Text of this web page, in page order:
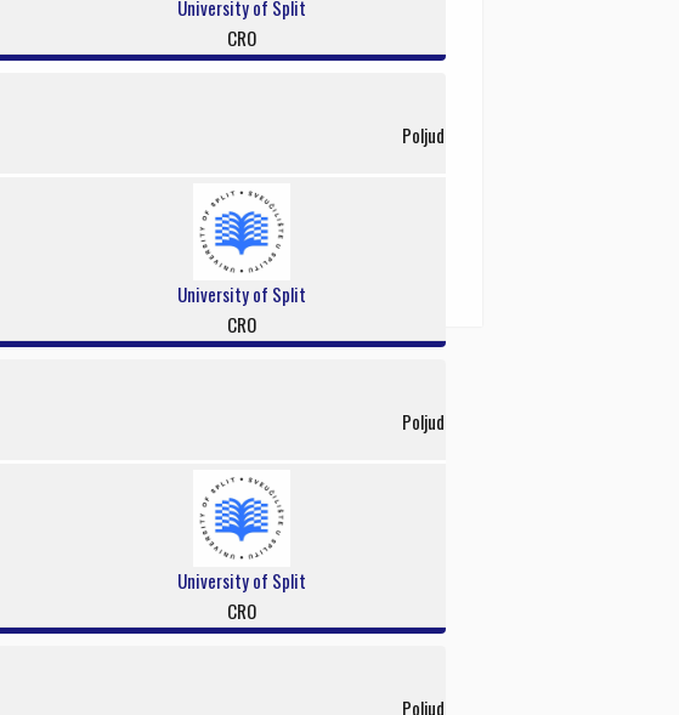
University of Split
CRO
Poljud
University of Split
CRO
Poljud
University of Split
CRO
Poljud